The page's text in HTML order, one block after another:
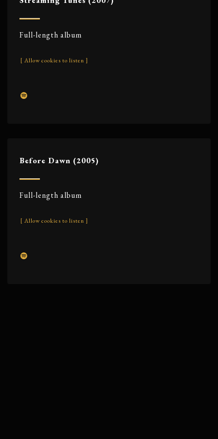
Full-length album
[ Allow cookies to listen ]
Before Dawn (2005)
Full-length album
[ Allow cookies to listen ]